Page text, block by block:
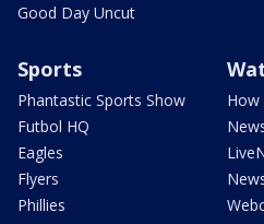
Good Day Uncut
Sports
Phantastic Sports Show
Futbol HQ
Eagles
Flyers
Phillies
How